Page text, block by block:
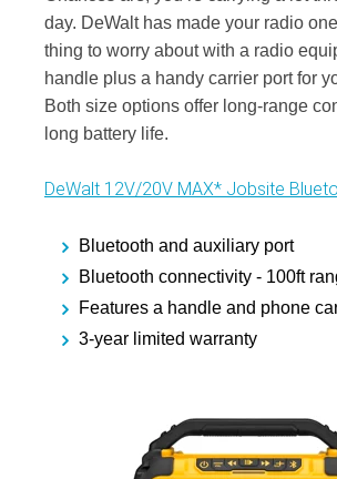
day. DeWalt has made your radio
thing to worry about with a radio
handle plus a handy carrier port for
Both size options offer long-range
long battery life.
DeWalt 12V/20V MAX* Jobsite
Bluetooth and auxiliary port
Bluetooth connectivity - 100ft
Features a handle and phone
3-year limited warranty